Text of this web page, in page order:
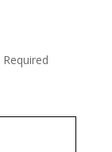
Required